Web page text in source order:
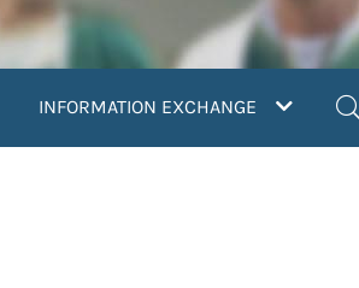
INFORMATION EXCHANGE